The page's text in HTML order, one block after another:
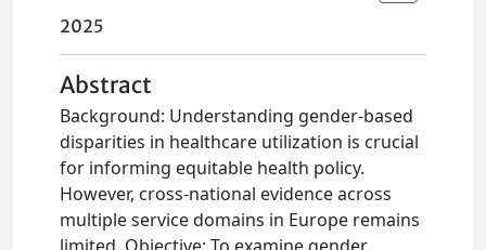
2025
Abstract
Background: Understanding gender-based
disparities in healthcare utilization is crucial
for informing equitable health policy.
However, cross-national evidence across
multiple service domains in Europe remains